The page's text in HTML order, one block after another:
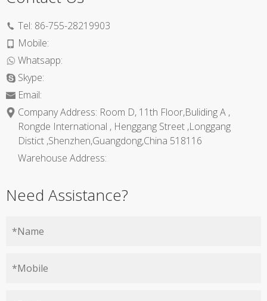
Tel: 86-755-28219903
Mobile:
Whatsapp:
Skype:
Email:
Company Address: Room D, 11th Floor,Buliding A ,
Rongde International , Henggang Street ,Longgang
Distict ,Shenzhen,Guangdong,China 518116
Warehouse Address:
Need Assistance?